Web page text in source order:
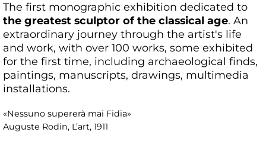
The first monographic exhibition dedicated to
the greatest sculptor of the classical age. An
extraordinary journey through the artist's life
and work, with over 100 works, some exhibited
for the first time, including archaeological finds,
paintings, manuscripts, drawings, multimedia
installations.
«Nessuno supererà mai Fidia»
Auguste Rodin, L’art, 1911